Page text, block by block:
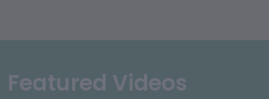
Featured Videos